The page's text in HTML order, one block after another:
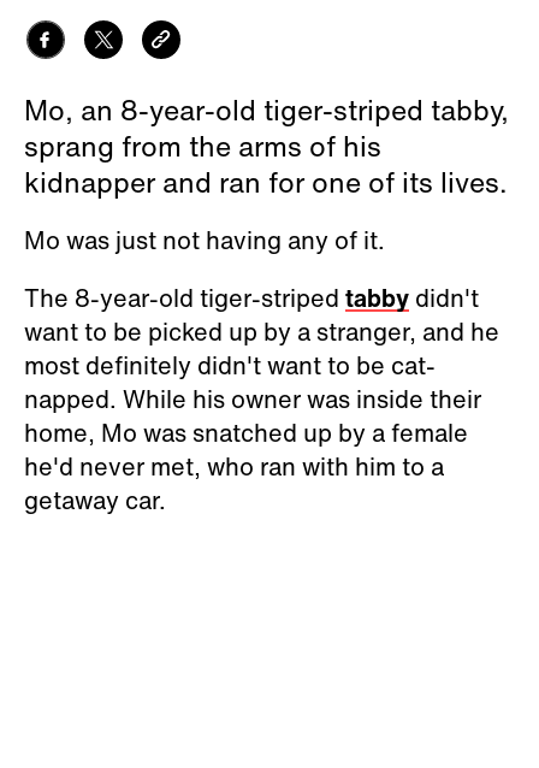
Mo, an 8-year-old tiger-striped tabby,
sprang from the arms of his
kidnapper and ran for one of its lives.
Mo was just not having any of it.
The 8-year-old tiger-striped tabby didn't
want to be picked up by a stranger, and he
most definitely didn't want to be cat-
napped. While his owner was inside their
home, Mo was snatched up by a female
he'd never met, who ran with him to a
getaway car.